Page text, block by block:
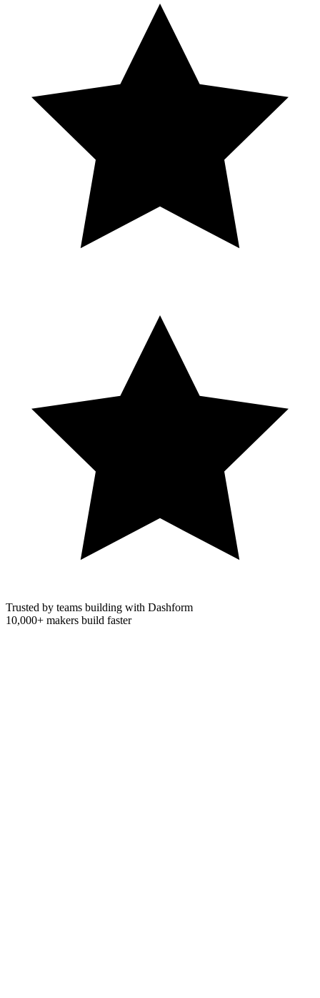
Trusted by teams building with Dashform
10,000+ makers build faster